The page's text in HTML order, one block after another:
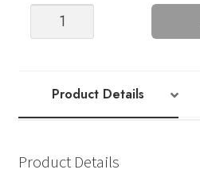
Sandnes
quantity
Product Details
Product Details